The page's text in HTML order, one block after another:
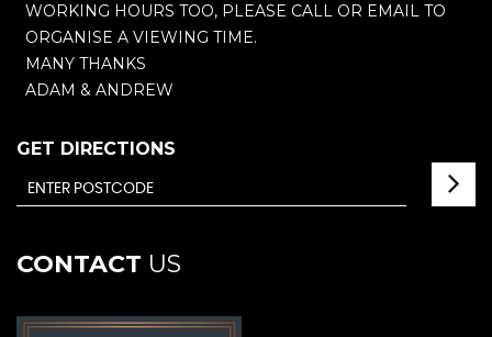
WORKING HOURS TOO, PLEASE CALL OR EMAIL TO
ORGANISE A VIEWING TIME.
MANY THANKS
ADAM & ANDREW
GET DIRECTIONS
CONTACT US